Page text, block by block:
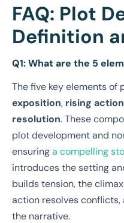
FAQ: Plot
Definition
Q1: What are the 5
The five key elements of
exposition, rising action
resolution. These
plot development and
ensuringa compelling
introduces the setting
builds tension, the
action resolves
the narrative.